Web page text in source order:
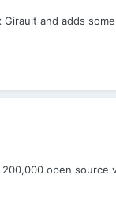
and adds
open